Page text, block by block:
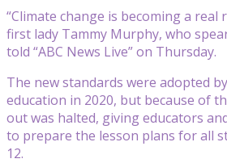
“Climate change is becoming a real
first lady Tammy Murphy, who
told “ABC News Live” on Thursday.
The new standards were adopted
education in 2020, but because of
out was halted, giving educators
to prepare the lesson plans for all
12.